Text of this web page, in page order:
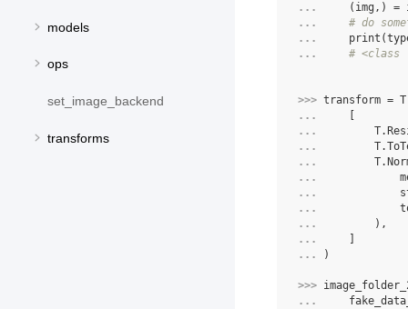
models
ops
set_image_backend
transforms
...
( img ,) =
...
# do
...
print (
...
# <class
>>> transform = T
...
...
T.
...
T.
...
T.
...
...
...
...
),
...
...
)
>>>
...